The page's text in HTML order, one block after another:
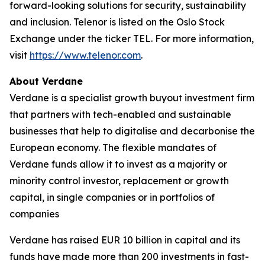
forward-looking solutions for security, sustainability
and inclusion. Telenor is listed on the Oslo Stock
Exchange under the ticker TEL. For more information,
visit https://www.telenor.com.
About Verdane
Verdane is a specialist growth buyout investment firm
that partners with tech-enabled and sustainable
businesses that help to digitalise and decarbonise the
European economy. The flexible mandates of
Verdane funds allow it to invest as a majority or
minority control investor, replacement or growth
capital, in single companies or in portfolios of
companies
Verdane has raised EUR 10 billion in capital and its
funds have made more than 200 investments in fast-